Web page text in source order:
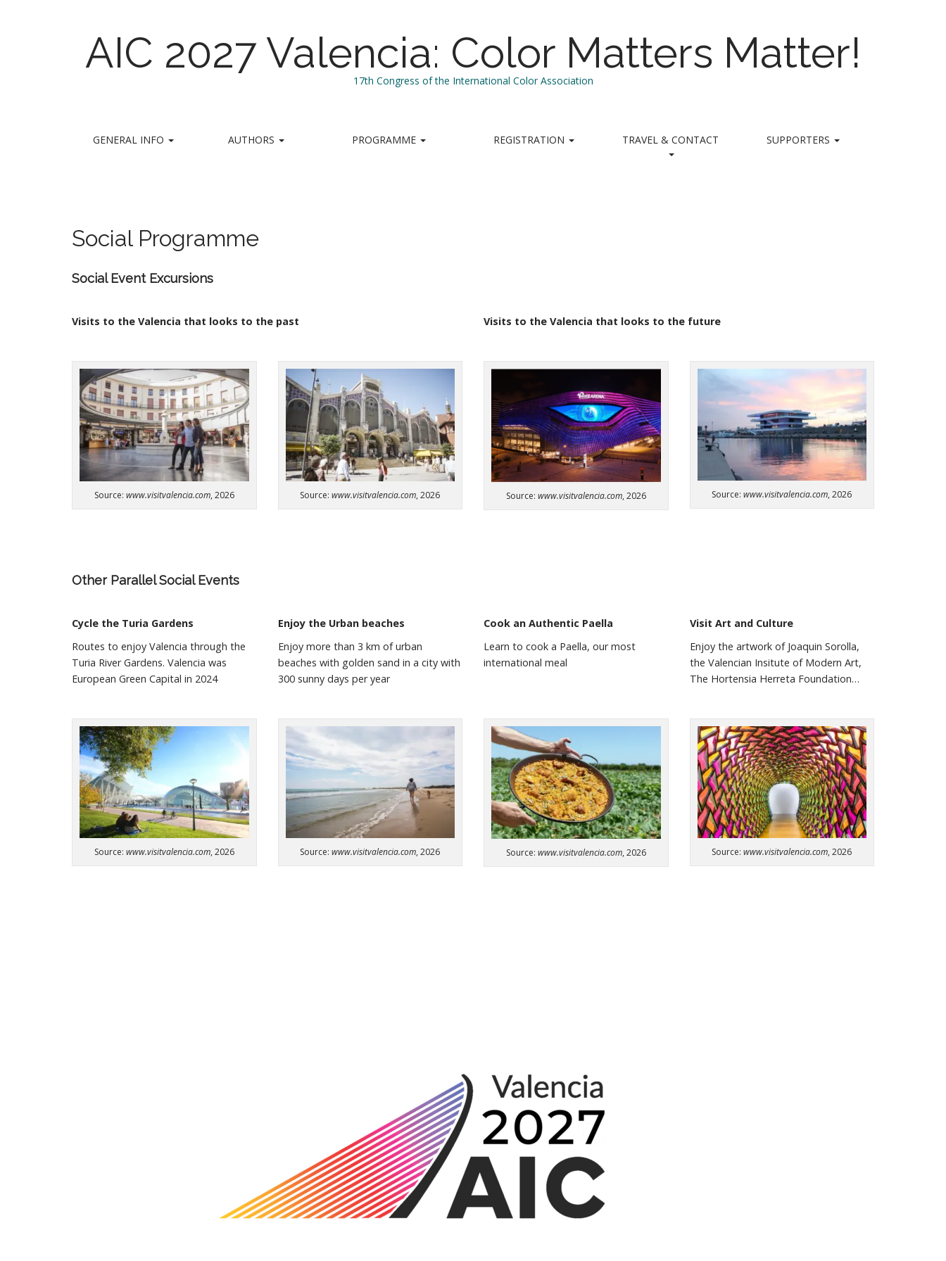
AIC 2027 Valencia: Color Matters Matter!
17th Congress of the International Color Association
e
n
c
o
t
t
GENERAL INFO AUTHORS PROGRAMME REGISTRATION TRAVEL & CONTACT SUPPORTERS
Social Programme
Social Event Excursions
Visits to the Valencia that looks to the past Visits to the Valencia that looks to the future
Source: www.visitvalencia.com, 2026 Source:www.visitvalencia.com, 2026 Source: www.visitvalencia.com, 2026 Source:www.visitvalencia.com, 2026
Other ParallelSocial Events
Cycle the Turia Gardens​
Routes to enjoy Valencia through the
Turia River Gardens. Valencia was
European Green Capital in 2024
Enjoy the Urban beaches​
Enjoy more than 3 km of urban
beaches with golden sand in a city with
300 sunny days per year
Cook an Authentic Paella​
Learn to cook a Paella, our most
international meal
Visit Art and Culture​
Enjoy the artwork of Joaquin Sorolla,
the Valencian Insitute of Modern Art,
The Hortensia Herreta Foundation…
Source: www.visitvalencia.com, 2026 Source:www.visitvalencia.com, 2026 Source: www.visitvalencia.com, 2026 Source:www.visitvalencia.com, 2026